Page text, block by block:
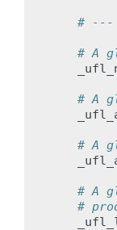
# ---
# A
# A
# A
# A
#